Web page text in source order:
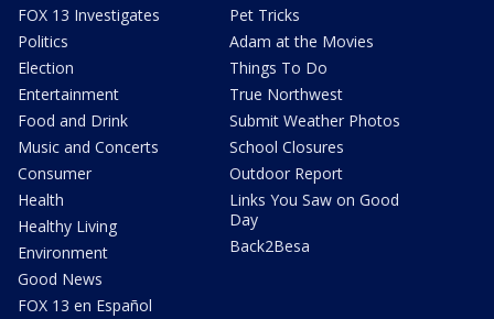
FOX 13 Investigates
Politics
Election
Entertainment
Food and Drink
Music and Concerts
Consumer
Health
Healthy Living
Environment
Good News
FOX 13 en Español
Pet Tricks
Adam at the Movies
Things To Do
True Northwest
Submit Weather Photos
School Closures
Outdoor Report
Links You Saw on Good
Day
Back2Besa